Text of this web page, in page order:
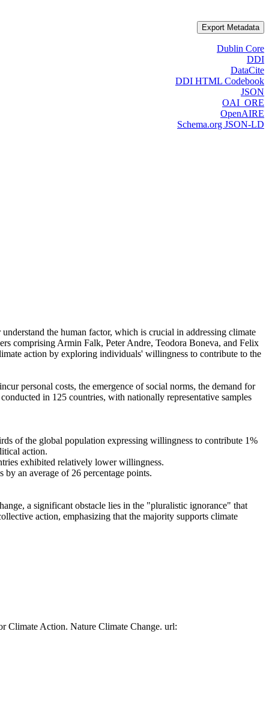
Export Metadata
Dublin Core
DDI
DataCite
DDI HTML Codebook
JSON
OAI_ORE
OpenAIRE
Schema.org JSON-LD
the human factor, which is crucial in addressing climate
comprising Armin Falk, Peter Andre, Teodora Boneva, and Felix
action by exploring individuals' willingness to contribute to the
personal costs, the emergence of social norms, the demand for
in 125 countries, with nationally representative samples
of the global population expressing willingness to contribute 1%
action.
exhibited relatively lower willingness.
an average of 26 percentage points.
a significant obstacle lies in the "pluralistic ignorance" that
action, emphasizing that the majority supports climate
Climate Action. Nature Climate Change. url: